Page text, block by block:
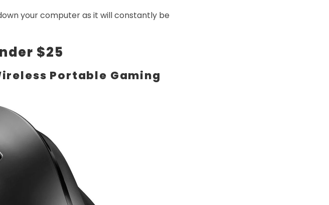
your computer as it will constantly be
$25
Portable Gaming